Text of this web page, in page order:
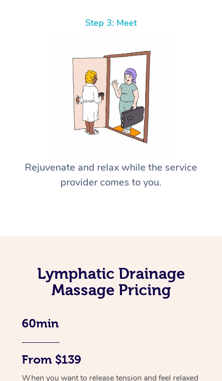
Step 3: Meet
Rejuvenate and relax while the service
provider comes to you.
Lymphatic Drainage
Massage Pricing
60min
From $139
When you want to release tension and feel relaxed